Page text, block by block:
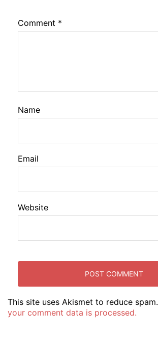
Comment *
Name
Email
Website
This site uses Akismet to reduce spam.
your comment data is processed.